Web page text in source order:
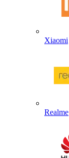
Xiaomi
Realme